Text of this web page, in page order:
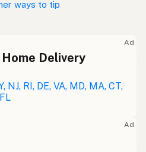
ways to tip
Ad
Delivery
NJ, RI, DE, VA, MD, MA, CT,
Ad